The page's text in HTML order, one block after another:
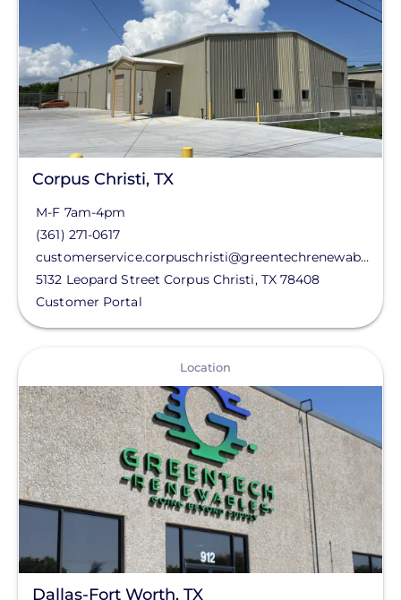
Corpus Christi, TX
M-F 7am-4pm
(361) 271-0617
customerservice.corpuschristi@greentechrenewables.com
5132 Leopard Street Corpus Christi, TX 78408
Customer Portal
Location
Dallas-Fort Worth, TX